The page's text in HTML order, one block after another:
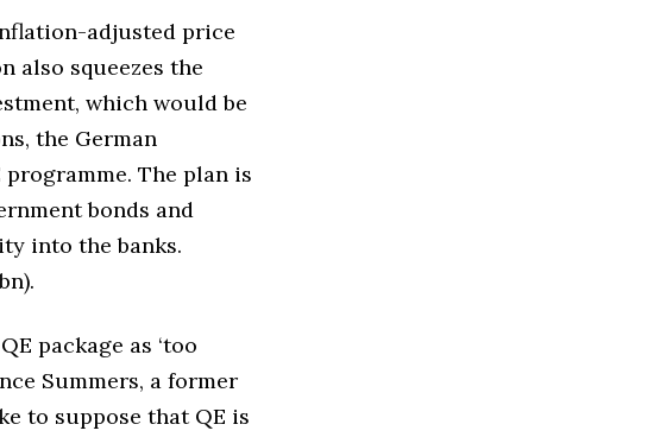
adjusted price
also squeezes the
which would be
the German
The plan is
bonds and
into the banks.
package as ‘too
Summers, a former
to suppose that QE is